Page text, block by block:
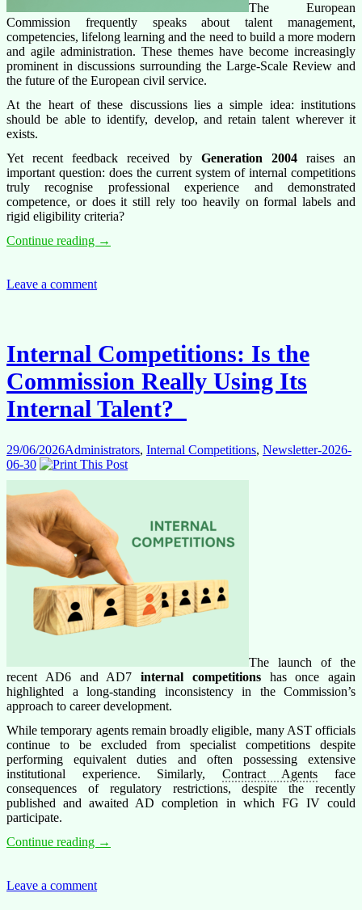
The European
Commission frequently speaks about talent management,
competencies, lifelong learning and the need to build a more modern
and agile administration. These themes have become increasingly
prominent in discussions surrounding the Large-Scale Review and
the future of the European civil service.
At the heart of these discussions lies a simple idea: institutions
should be able to identify, develop, and retain talent wherever it
exists.
Yet recent feedback received by Generation 2004raises an
important question: does the current system of internal competitions
truly recognise professional experience and demonstrated
competence, or does it still rely too heavily on formal labels and
rigid eligibility criteria?
Continue reading When
Tell
Us
About
Talent
Management
→
Leave a comment
Internal Competitions: Is the
Commission Really Using Its
Internal Talent?
29/06/2026Administrators, Internal Competitions, Newsletter-2026-
06-30
The launch of the
recent AD6 and AD7 internal competitionshas once again
highlighted a long-standing inconsistency in the Commission’s
approach to career development.
While temporary agents remain broadly eligible, many AST officials
continue to be excluded from specialist competitions despite
performing equivalent duties and often possessing extensive
institutional experience. Similarly, Contract Agents face
consequences of regulatory restrictions, despite the recently
published and awaited AD completion in which FG IV could
participate.
Continue reading Internal
→
Leave a comment